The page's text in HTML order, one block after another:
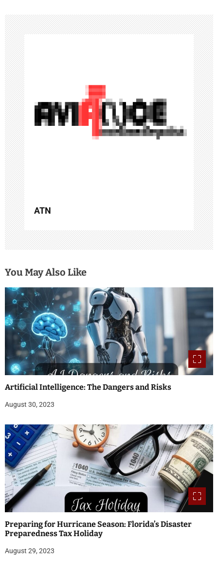
a
v
i
g
a
t
i
o
n
ATN
You May Also Like
Artificial Intelligence: The Dangers and Risks
August 30, 2023
Preparing for Hurricane Season: Florida’s Disaster
Preparedness Tax Holiday
August 29, 2023